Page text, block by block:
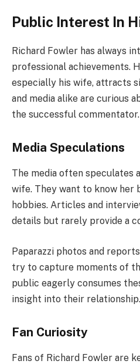
Public Interest In
Richard Fowler has always
professional achievements.
especially his wife, attracts
and media alike are curious
the successful commentator.
Media Speculations
The media often speculates
wife. They want to know her
hobbies. Articles and
details but rarely provide a
Paparazzi photos and
try to capture moments of
public eagerly consumes
insight into their relationship.
Fan Curiosity
Fans of Richard Fowler are